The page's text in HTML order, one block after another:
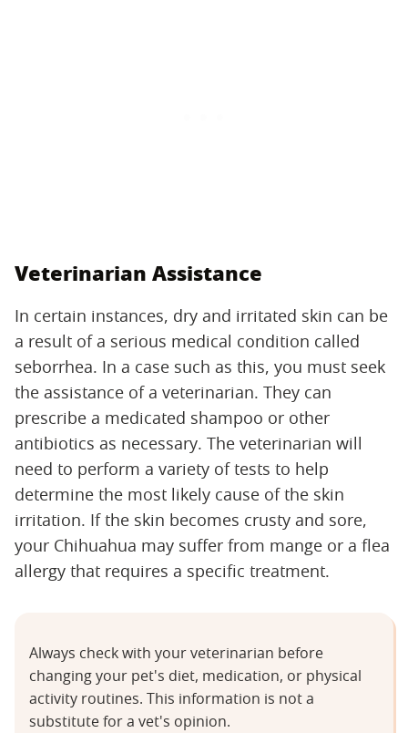
Veterinarian Assistance
In certain instances, dry and irritated skin can be
a result of a serious medical condition called
seborrhea. In a case such as this, you must seek
the assistance of a veterinarian. They can
prescribe a medicated shampoo or other
antibiotics as necessary. The veterinarian will
need to perform a variety of tests to help
determine the most likely cause of the skin
irritation. If the skin becomes crusty and sore,
your Chihuahua may suffer from mange or a flea
allergy that requires a specific treatment.
Always check with your veterinarian before
changing your pet's diet, medication, or physical
activity routines. This information is not a
substitute for a vet's opinion.